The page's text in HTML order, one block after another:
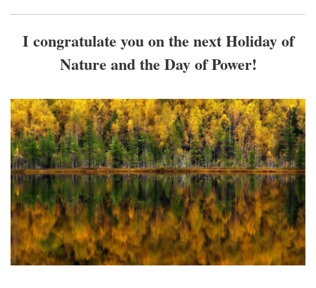
I congratulate you on the next Holiday of
Nature and the Day of Power!